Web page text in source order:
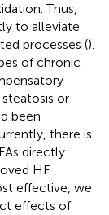
Thus,
to alleviate
processes ().
of chronic
or
been
there is
directly
HF
effective, we
effects of